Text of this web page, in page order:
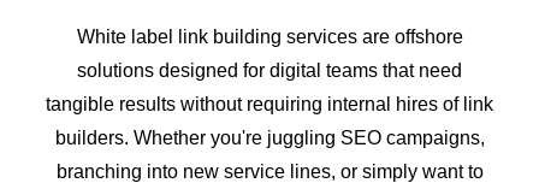
White label link building services are offshore
solutions designed for digital teams that need
tangible results without requiring internal hires of link
builders. Whether you're juggling SEO campaigns,
branching into new service lines, or simply want to